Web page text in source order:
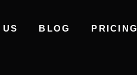
BLOG PRICING